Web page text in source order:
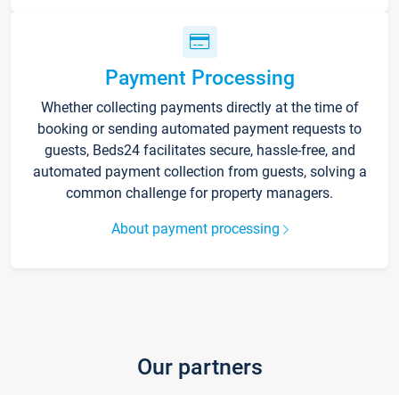
Payment Processing
Whether collecting payments directly at the time of
booking or sending automated payment requests to
guests, Beds24 facilitates secure, hassle-free, and
automated payment collection from guests, solving a
common challenge for property managers.
About payment processing
Our partners